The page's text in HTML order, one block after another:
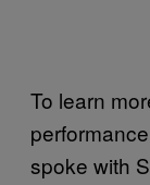
To learn
spoke with